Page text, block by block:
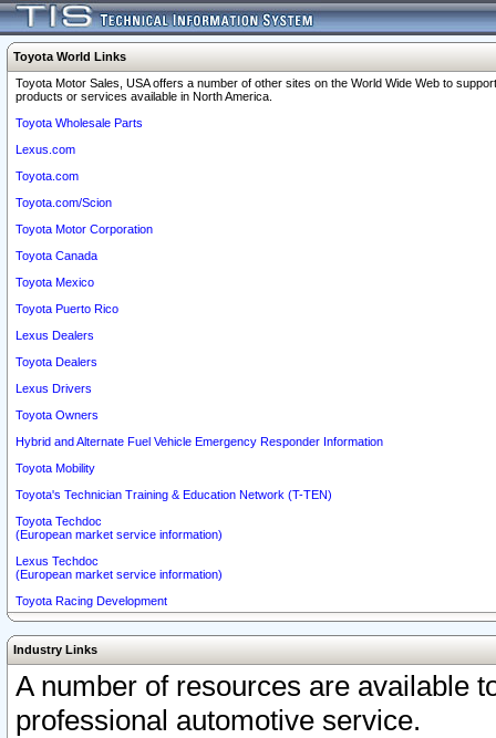
Toyota World Links
Toyota Motor Sales, USA offers a number of other sites on the World Wide Web to
products or services available in North America.
Toyota Wholesale Parts
Lexus.com
Toyota.com
Toyota.com/Scion
Toyota Motor Corporation
Toyota Canada
Toyota Mexico
Toyota Puerto Rico
Lexus Dealers
Toyota Dealers
Lexus Drivers
Toyota Owners
Hybrid and Alternate Fuel Vehicle Emergency Responder Information
Toyota Mobility
Toyota's Technician Training & Education Network (T-TEN)
Toyota Techdoc
(European market service information)
Lexus Techdoc
(European market service information)
Toyota Racing Development
Industry Links
A number of resources are available
professional automotive service.